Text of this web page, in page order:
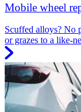
Mobile wheel
Scuffed alloys? No
or grazes to a like-